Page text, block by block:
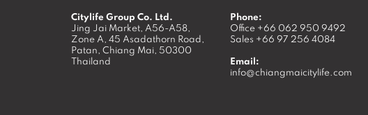
Citylife Group Co. Ltd.
Jing Jai Market, A56-A58,
Zone A, 45 Asadathorn Road,
Patan, Chiang Mai, 50300
Thailand
Phone:
Office +66 062 950 9492
Sales +66 97 256 4084
Email:
info@chiangmaicitylife.com